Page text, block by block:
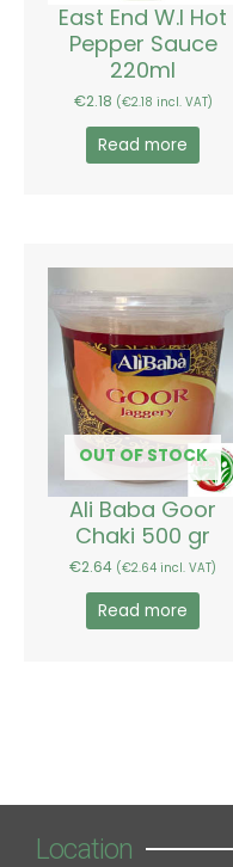
East End W.I Hot
Pepper Sauce
220ml
€2.18 (€2.18 incl. VAT)
Read more
OUT OF STOCK
Ali Baba Goor
Chaki 500 gr
€2.64 (€2.64 incl. VAT)
Read more
Location